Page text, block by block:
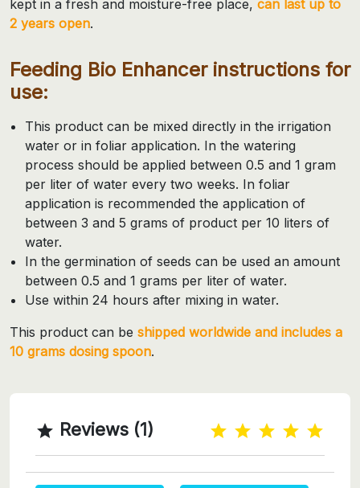
kept in a fresh and moisture-free place, can last up to
2 years open.
Feeding Bio Enhancer instructions for
use:
This product can be mixed directly in the irrigation
water or in foliar application. In the watering
process should be applied between 0.5 and 1 gram
per liter of water every two weeks. In foliar
application is recommended the application of
between 3 and 5 grams of product per 10 liters of
water.
In the germination of seeds can be used an amount
between 0.5 and 1 grams per liter of water.
Use within 24 hours after mixing in water.
This product can be shipped worldwide and includes a
10 grams dosing spoon.
 Reviews (1)